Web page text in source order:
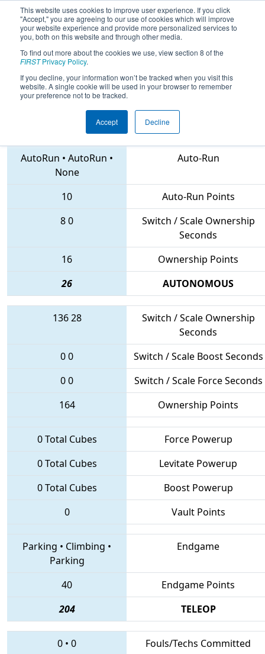
This website uses cookies to improve user experience. If you click
"Accept," you are agreeing to our use of cookies which will improve
your website experience and provide more personalized services to
you, both on this website and through other media.
To find out more about the cookies we use, view section 8 of the
FIRSTPrivacy Policy.
If you decline, your information won’t be tracked when you visit this
website. A single cookie will be used in your browser to remember
your preference not to be tracked.
Accept Decline
2018Qualification Match 22 -
Istanbul Regional
5655 • 7297 • 6232
AutoRun • AutoRun •
None
Auto-Run
10
Auto-Run Points
80
Switch / Scale Ownership
Seconds
16
Ownership Points
26
AUTONOMOUS
13628
Switch / Scale Ownership
Seconds
00
Switch / Scale Boost Seconds
00
Switch / Scale Force Seconds
164
Ownership Points
0 Total Cubes
Force Powerup
0 Total Cubes
Levitate Powerup
0 Total Cubes
Boost Powerup
0
Vault Points
Parking • Climbing •
Parking
Endgame
40
Endgame Points
204
TELEOP
0 • 0
Fouls/Techs Committed